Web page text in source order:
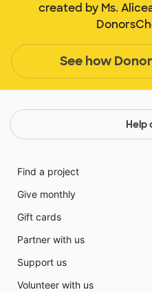
created by Ms.
See how
Help
Find a project
Give monthly
Gift cards
Partner with us
Support us
Volunteer with us